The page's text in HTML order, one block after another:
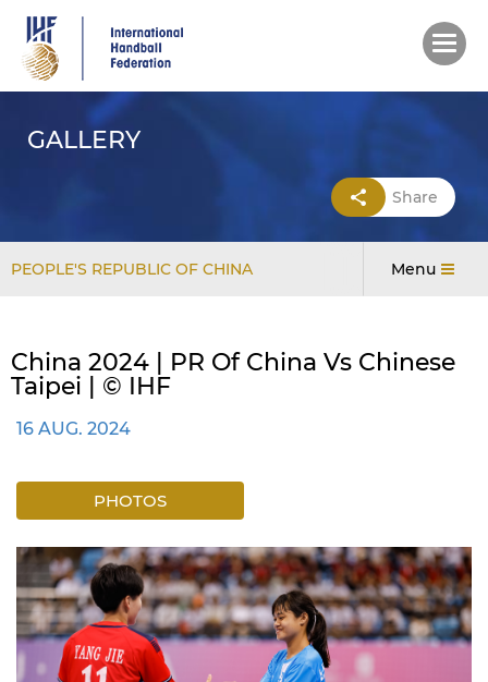
main
content
GALLERY
Share
PEOPLE'S REPUBLIC OF CHINA Menu
China 2024 | PR Of China Vs Chinese
Taipei | © IHF
16 AUG. 2024
PHOTOS